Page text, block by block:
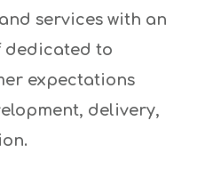
services with an
dedicated to
expectations
delivery,